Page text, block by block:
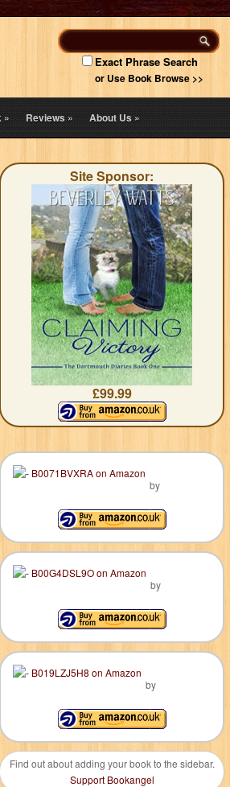
Exact Phrase Search
or Use Book Browse >>
» Reviews» About Us»
Site Sponsor:
£99.99
by
by
by
Find out about adding your book to the sidebar.
Support Bookangel